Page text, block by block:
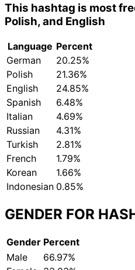
This hashtag is most
Polish, and English
Language Percent
German
20.25%
Polish
21.36%
English
24.85%
Spanish
6.48%
Italian
4.69%
Russian
4.31%
Turkish
2.81%
French
1.79%
Korean
1.66%
Indonesian 0.85%
GENDER FOR
Gender Percent
Male
66.97%